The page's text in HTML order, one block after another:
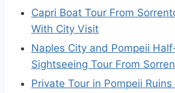
Capri Boat Tour From
With City Visit
Naples City and Pompeii
Sightseeing Tour From
Private Tour in Pompeii